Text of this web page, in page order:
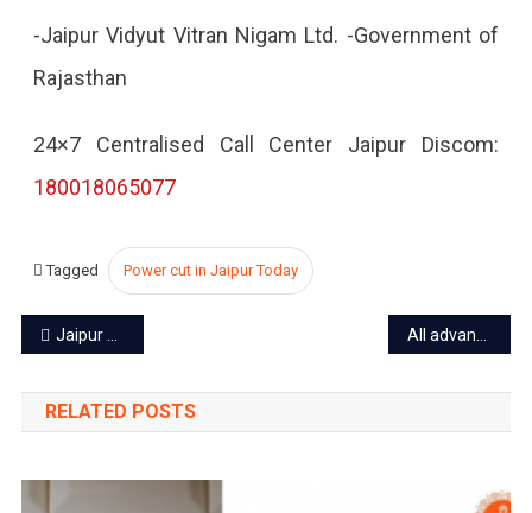
Sep
-Jaipur Vidyut Vitran Nigam Ltd. -Government of
Rajasthan
24×7 Centralised Call Center Jaipur Discom:
180018065077
Tagged Power cut in Jaipur Today
Post
navigation
Jaipur power cut today – 18 Sep 2022 All advanced bookings for tiger safari at Ranthambore to be cancelled
RELATED POSTS